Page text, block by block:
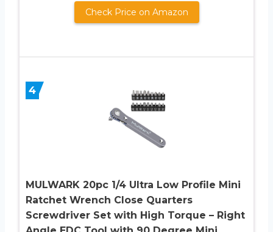
Check Price on Amazon
4
MULWARK 20pc 1/4 Ultra Low Profile Mini
Ratchet Wrench Close Quarters
Screwdriver Set with High Torque – Right